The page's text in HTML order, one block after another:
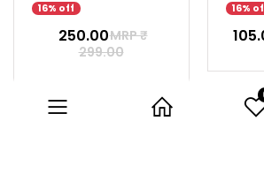
16% off
₹ 250.00MRP ₹
299.00
16%
₹
Category